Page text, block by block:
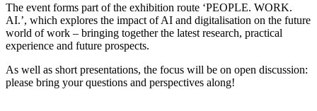
The event forms part of the exhibition route ‘PEOPLE. WORK.
AI.’, which explores the impact of AI and digitalisation on the future
world of work – bringing together the latest research, practical
experience and future prospects.
As well as short presentations, the focus will be on open discussion:
please bring your questions and perspectives along!